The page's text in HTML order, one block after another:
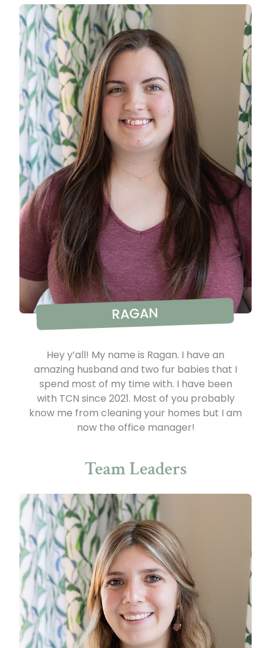
RAGAN
Hey y’all! My name is Ragan. I have an
amazing husband and two fur babies that I
spend most of my time with. I have been
with TCN since 2021. Most of you probably
know me from cleaning your homes but I am
now the office manager!
Team Leaders